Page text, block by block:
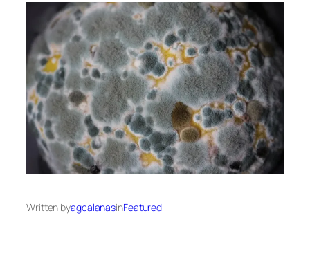
Written byagcalanasinFeatured